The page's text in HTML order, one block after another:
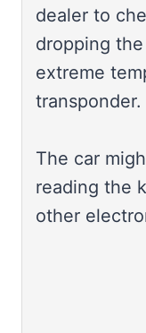
dealer to
dropping
extreme
transponder.
The car
reading the
other